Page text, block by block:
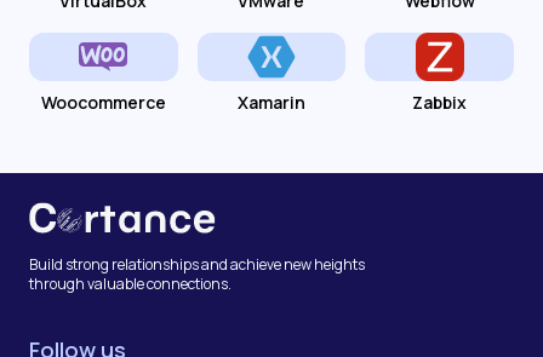
Woocommerce Xamarin Zabbix
Build strong relationships and achieve new heights
through valuable connections.
Follow us